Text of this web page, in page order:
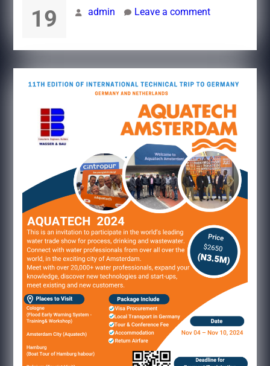
19 admin Leave a comment